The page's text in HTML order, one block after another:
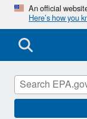
An official
Here’s how you